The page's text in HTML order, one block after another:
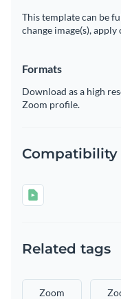
This template can be
change image(s),
Formats
Download as a high
Zoom profile.
Compatibility
Related tags
Zoom